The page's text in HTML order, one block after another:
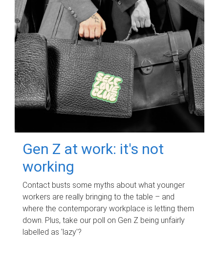
Gen Z at work: it's not
working
Contact busts some myths about what younger
workers are really bringing to the table – and
where the contemporary workplace is letting them
down. Plus, take our poll on Gen Z being unfairly
labelled as 'lazy'?